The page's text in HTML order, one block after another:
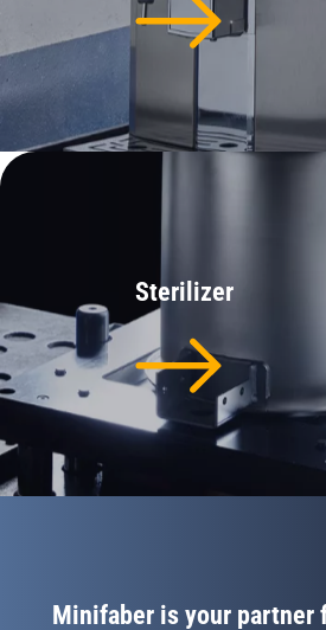
Sterilizer
Minifaber is your partner